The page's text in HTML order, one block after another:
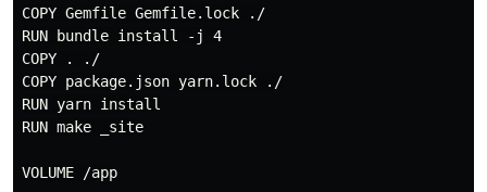
COPY Gemfile Gemfile.lock ./
RUN bundle install -j 4
COPY . ./
COPY package.json yarn.lock ./
RUN yarn install
RUN make _site
VOLUME /app